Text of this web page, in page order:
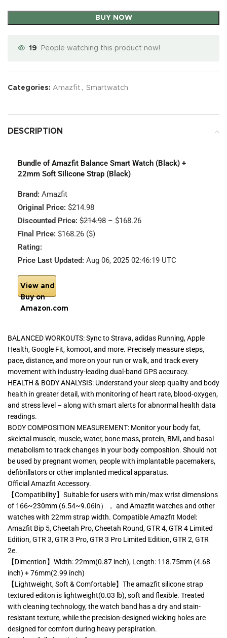
BUY NOW
19 People watching this product now!
Categories: Amazfit , Smartwatch
DESCRIPTION
Bundle of Amazfit Balance Smart Watch (Black) +
22mm Soft Silicone Strap (Black)
Brand: Amazfit
Original Price: $214.98
Discounted Price: $214.98 – $168.26
Final Price: $168.26 ($)
Rating:
Price Last Updated: Aug 06, 2025 02:46:19 UTC
View and
Buy on
Amazon.com
BALANCED WORKOUTS: Sync to Strava, adidas Running, Apple
Health, Google Fit, komoot, and more. Precisely measure steps,
pace, distance, and more on your run or walk, and track every
movement with industry-leading dual-band GPS accuracy.
HEALTH & BODY ANALYSIS: Understand your sleep quality and body
health in greater detail, with monitoring of heart rate, blood-oxygen,
and stress level – along with smart alerts for abnormal health data
readings.
BODY COMPOSITION MEASUREMENT: Monitor your body fat,
skeletal muscle, muscle, water, bone mass, protein, BMI, and basal
metabolism to track changes in your body composition. Should not
be used by pregnant women, people with implantable pacemakers,
defibrillators or other implanted medical apparatus.
Official Amazfit Accessory.
【Compatibility】Suitable for users with min/max wrist dimensions
of 166~230mm (6.54~9.06in）， and Amazfit watches and other
watches with 22mm strap width. Compatible Amazfit Model:
Amazfit Bip 5, Cheetah Pro, Cheetah Round, GTR 4, GTR 4 Limited
Edition, GTR 3, GTR 3 Pro, GTR 3 Pro Limited Edition, GTR 2, GTR
2e.
【Dimention】Width: 22mm(0.87 inch), Length: 118.75mm (4.68
inch) + 76mm(2.99 inch)
【Lightweight, Soft & Comfortable】The amazfit silicone strap
textured editon is lightweight(0.03 lb), soft and flexible. Treated
with cleaning technology, the watch band has a dry and stain-
resistant texture, while the precision-designed wicking holes are
designed for comfort during heavy perspiration.